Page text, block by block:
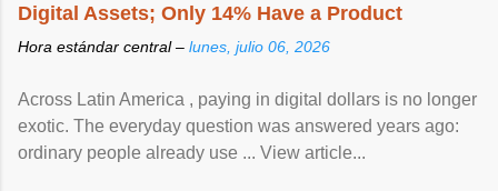
Digital Assets; Only 14% Have a Product
Hora estándar central – lunes, julio 06, 2026
Across Latin America , paying in digital dollars is no longer
exotic. The everyday question was answered years ago:
ordinary people already use ... View article...